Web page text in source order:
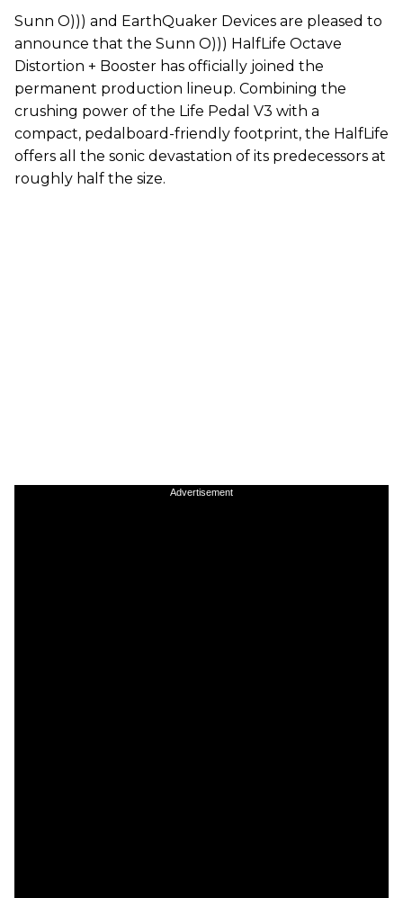
Sunn O))) and EarthQuaker Devices are pleased to
announce that the Sunn O))) HalfLife Octave
Distortion + Booster has officially joined the
permanent production lineup. Combining the
crushing power of the Life Pedal V3 with a
compact, pedalboard-friendly footprint, the HalfLife
offers all the sonic devastation of its predecessors at
roughly half the size.
Advertisement